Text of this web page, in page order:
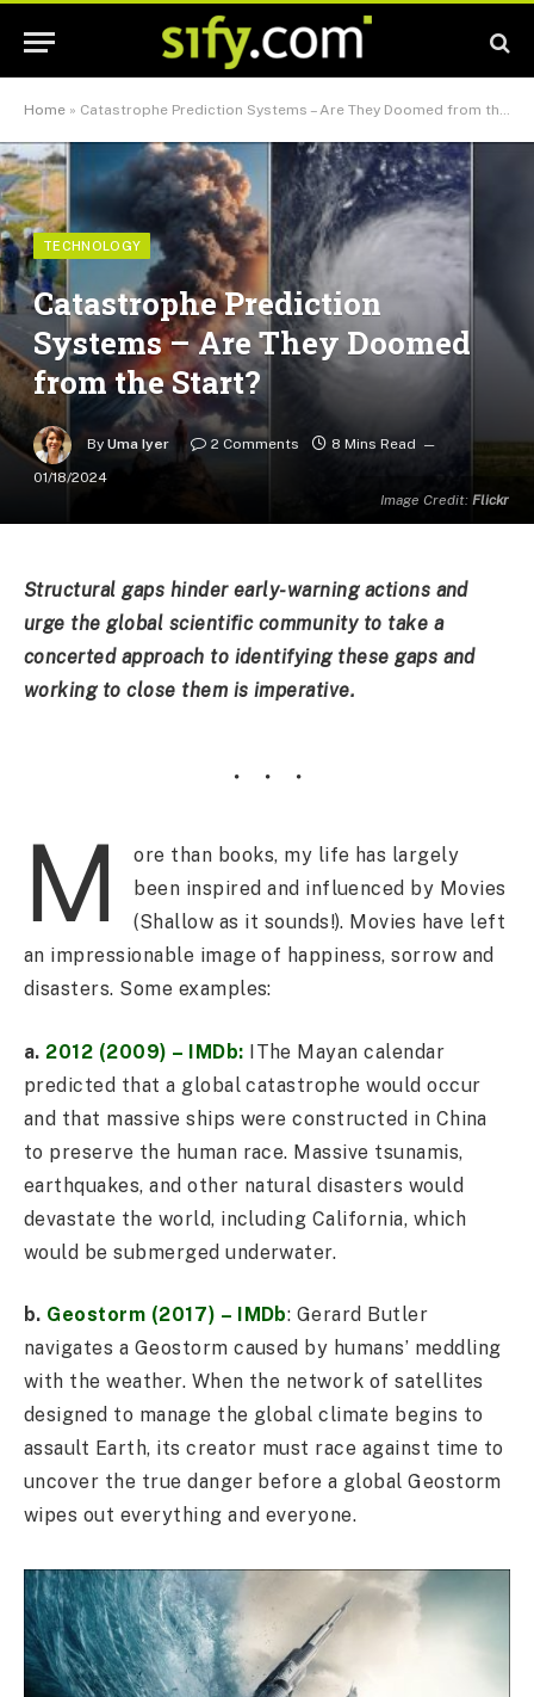
Home » Catastrophe Prediction Systems – Are They Doomed from the Start?
Image Credit: Flickr
TECHNOLOGY
Catastrophe Prediction
Systems – Are They Doomed
from the Start?
By Uma Iyer 2 Comments
8 Mins Read
01/18/2024
Structural gaps hinder early-warning actions and
urge the global scientific community to take a
concerted approach to identifying these gaps and
working to close them is imperative.
M
ore than books, my life has largely
been inspired and influenced by Movies
(Shallow as it sounds!). Movies have left
an impressionable image of happiness, sorrow and
disasters. Some examples:
a. 2012 (2009) – IMDb: IThe Mayan calendar
predicted that a global catastrophe would occur
and that massive ships were constructed in China
to preserve the human race. Massive tsunamis,
earthquakes, and other natural disasters would
devastate the world, including California, which
would be submerged underwater.
b. Geostorm (2017) – IMDb: Gerard Butler
navigates a Geostorm caused by humans’ meddling
with the weather. When the network of satellites
designed to manage the global climate begins to
assault Earth, its creator must race against time to
uncover the true danger before a global Geostorm
wipes out everything and everyone.